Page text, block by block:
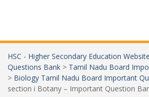
HSC - Higher Secondary Education Website
Questions Bank > Tamil Nadu Board
> Biology Tamil Nadu Board Important
section i Botany – Important Question